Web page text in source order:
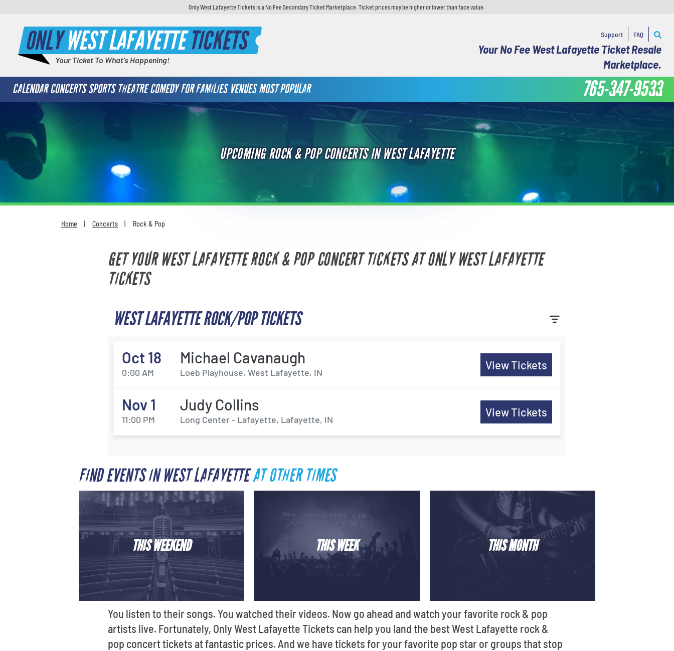
Only West Lafayette Tickets is a No Fee Secondary Ticket Marketplace. Ticket prices may be higher or lower than face value.
ONLYWEST LAFAYETTETICKETS
Your Ticket To What's Happening!
Support FAQ
Your No Fee West Lafayette Ticket Resale
Marketplace.
CALENDAR CONCERTS SPORTS THEATRE COMEDY FOR FAMILIES VENUES MOST POPULAR 765-347-9533
UPCOMING ROCK & POP CONCERTS IN WEST LAFAYETTE
Home Concerts Rock & Pop
GET YOUR WEST LAFAYETTE ROCK & POP CONCERT TICKETS AT ONLY WEST LAFAYETTE
TICKETS
WEST LAFAYETTE ROCK/POP TICKETS
Oct 18
0:00 AM
Michael Cavanaugh
Loeb Playhouse, West Lafayette, IN
View Tickets
Nov 1
11:00 PM
Judy Collins
Long Center - Lafayette, Lafayette, IN
View Tickets
FIND EVENTS IN WEST LAFAYETTEAT OTHER TIMES
THIS WEEKEND THIS WEEK THIS MONTH
You listen to their songs. You watched their videos. Now go ahead and watch your favorite rock & pop
artists live. Fortunately, Only West Lafayette Tickets can help you land the best West Lafayette rock &
pop concert tickets at fantastic prices. And we have tickets for your favorite pop star or groups that stop